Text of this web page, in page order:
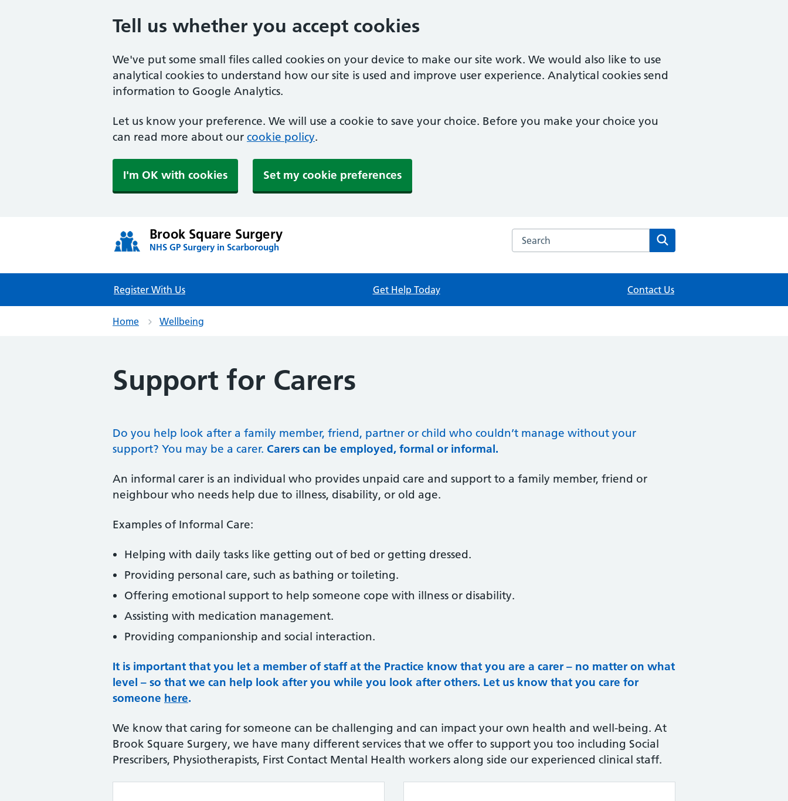
Tell us whether you accept cookies
We've put some small files called cookies on your device to make our site work. We would also like to use
analytical cookies to understand how our site is used and improve user experience. Analytical cookies send
information to Google Analytics.
Let us know your preference. We will use a cookie to save your choice. Before you make your choice you
can read more about our cookie policy.
I'm OK with cookies Set my cookie preferences
Brook Square Surgery
NHS GP Surgery in Scarborough
Search the Brook Square Surgery website
Register With Us Get Help Today Contact Us
Home Wellbeing
Support for Carers
Do you help look after a family member, friend, partner or child who couldn’t manage without your
support? You may be a carer. Carers can be employed, formal or informal.
An informal carer is an individual who provides unpaid care and support to a family member, friend or
neighbour who needs help due to illness, disability, or old age.
Examples of Informal Care:
Helping with daily tasks like getting out of bed or getting dressed.
Providing personal care, such as bathing or toileting.
Offering emotional support to help someone cope with illness or disability.
Assisting with medication management.
Providing companionship and social interaction.
It is important that you let a member of staff at the Practice know that you are a carer – no matter on what
level – so that we can help look after you while you look after others. Let us know that you care for
someone here.
We know that caring for someone can be challenging and can impact your own health and well-being. At
Brook Square Surgery, we have many different services that we offer to support you too including Social
Prescribers, Physiotherapists, First Contact Mental Health workers along side our experienced clinical staff.